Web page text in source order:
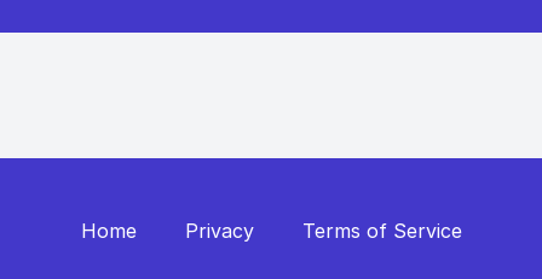
Home Privacy Terms of Service